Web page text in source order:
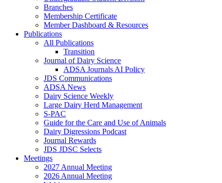
Branches
Membership Certificate
Member Dashboard & Resources
Publications
All Publications
Transition
Journal of Dairy Science
ADSA Journals AI Policy
JDS Communications
ADSA News
Dairy Science Weekly
Large Dairy Herd Management
S-PAC
Guide for the Care and Use of Animals
Dairy Digressions Podcast
Journal Rewards
JDS JDSC Selects
Meetings
2027 Annual Meeting
2026 Annual Meeting